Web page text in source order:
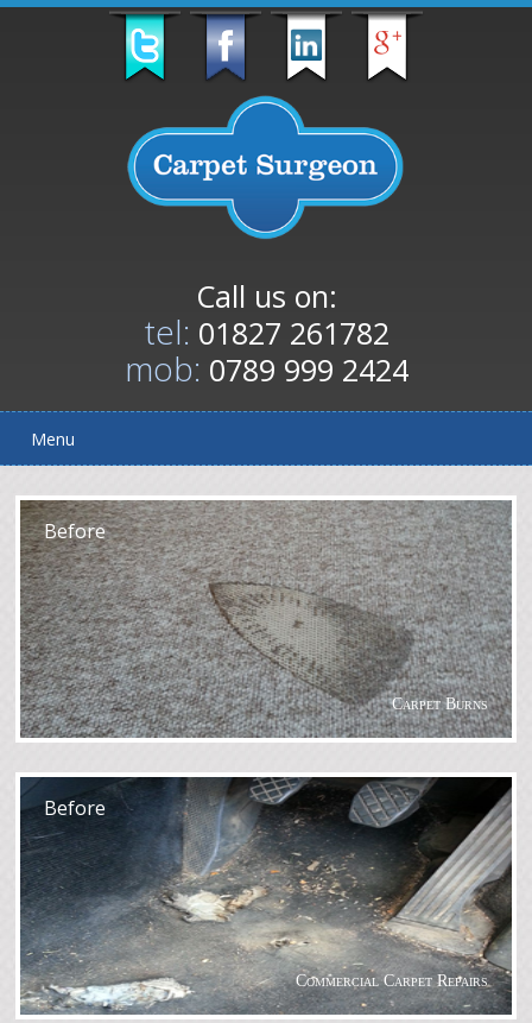
Call us on:
tel: 01827 261782
mob: 0789 999 2424
Menu
Carpet Burns
Before
After
Commercial Carpet Repairs
Before
After